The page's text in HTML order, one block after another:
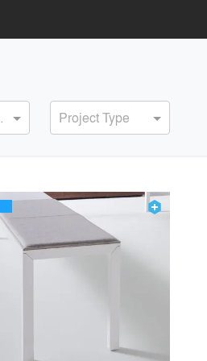
Project Type